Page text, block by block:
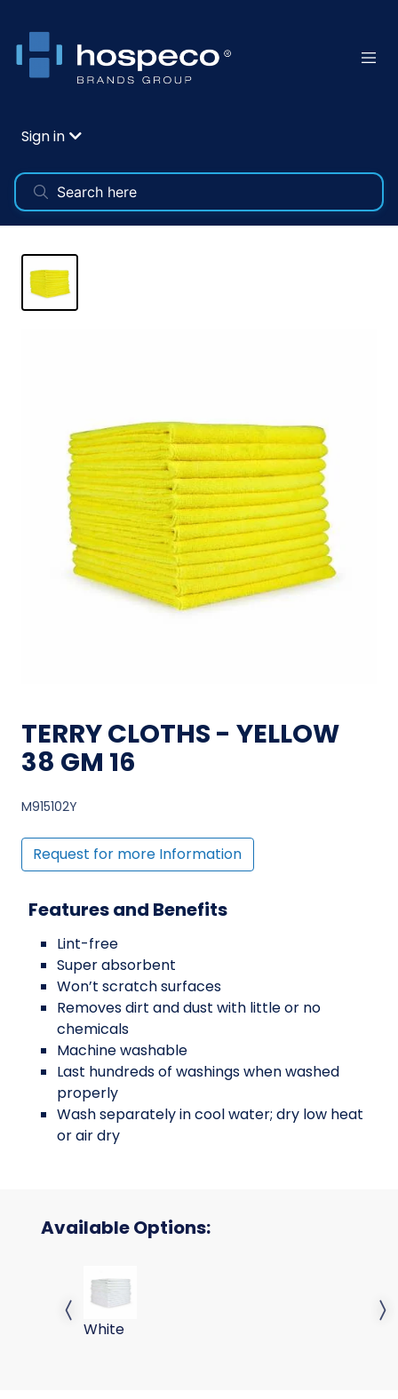
Sign in
TERRY CLOTHS - YELLOW
38 GM 16
M915102Y
Request for more Information
Features and Benefits
Lint-free
Super absorbent
Won’t scratch surfaces
Removes dirt and dust with little or no
chemicals
Machine washable
Last hundreds of washings when washed
properly
Wash separately in cool water; dry low heat
or air dry
Available Options:
TERRY CLOTHS - WHITE 38 GM 16X
White
Previous slide